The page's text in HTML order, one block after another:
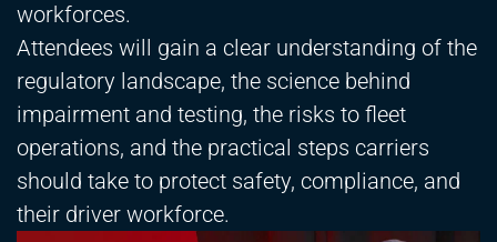
workforces.
Attendees will gain a clear understanding of the
regulatory landscape, the science behind
impairment and testing, the risks to fleet
operations, and the practical steps carriers
should take to protect safety, compliance, and
their driver workforce.